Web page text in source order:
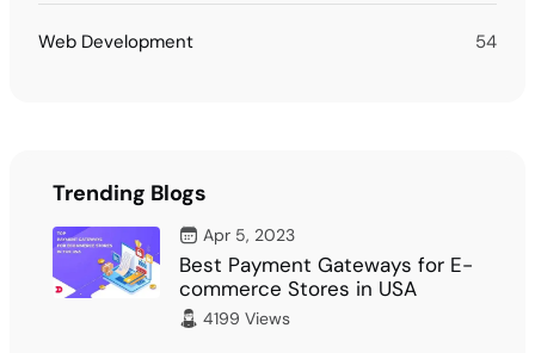
Web Development 54
Trending Blogs
Apr 5, 2023
Best Payment Gateways for E-
commerce Stores in USA
4199 Views